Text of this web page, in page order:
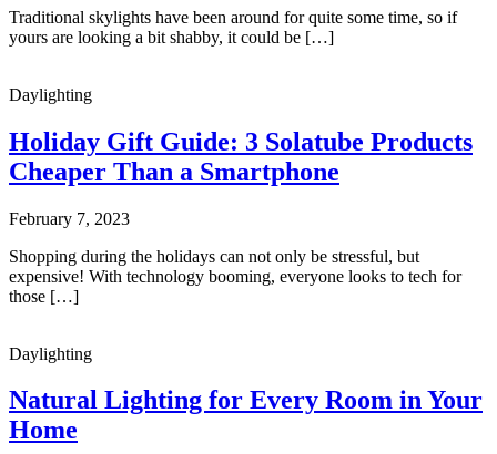
Traditional skylights have been around for quite some time, so if
yours are looking a bit shabby, it could be […]
Daylighting
Holiday Gift Guide: 3 Solatube Products
Cheaper Than a Smartphone
February 7, 2023
Shopping during the holidays can not only be stressful, but
expensive! With technology booming, everyone looks to tech for
those […]
Daylighting
Natural Lighting for Every Room in Your
Home